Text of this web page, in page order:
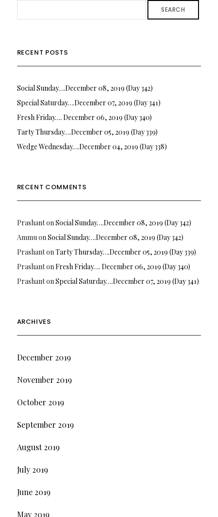
SEARCH
RECENT POSTS
Social Sunday….December 08, 2019 (Day 342)
Special Saturday….December 07, 2019 (Day 341)
Fresh Friday…. December 06, 2019 (Day 340)
Tarty Thursday….December 05, 2019 (Day 339)
Wedge Wednesday….December 04, 2019 (Day 338)
RECENT COMMENTS
PrashantonSocial Sunday….December 08, 2019 (Day 342)
AmmuonSocial Sunday….December 08, 2019 (Day 342)
PrashantonTarty Thursday….December 05, 2019 (Day 339)
PrashantonFresh Friday…. December 06, 2019 (Day 340)
PrashantonSpecial Saturday….December 07, 2019 (Day 341)
ARCHIVES
December 2019
November 2019
October 2019
September 2019
August 2019
July 2019
June 2019
May 2019